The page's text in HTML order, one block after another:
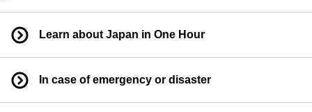
Learn about Japan in One Hour
In case of emergency or disaster